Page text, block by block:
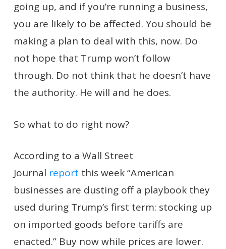
going up, and if you’re running a business,
you are likely to be affected. You should be
making a plan to deal with this, now. Do
not hope that Trump won’t follow
through. Do not think that he doesn’t have
the authority. He will and he does.
So what to do right now?
According to a Wall Street
Journal report this week “American
businesses are dusting off a playbook they
used during Trump’s first term: stocking up
on imported goods before tariffs are
enacted.” Buy now while prices are lower.